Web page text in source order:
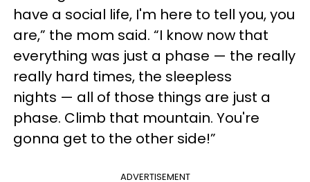
have a social life, I'm here to tell you, you
are,” the mom said. “I know now that
everything was just a phase — the really
really hard times, the sleepless
nights — all of those things are just a
phase. Climb that mountain. You're
gonna get to the other side!”
ADVERTISEMENT